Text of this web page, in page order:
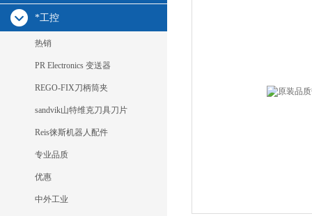
*工控
热销
PR Electronics 变送器
REGO-FIX刀柄筒夹
sandvik山特维克刀具刀片
Reis徕斯机器人配件
专业品质
优惠
中外工业